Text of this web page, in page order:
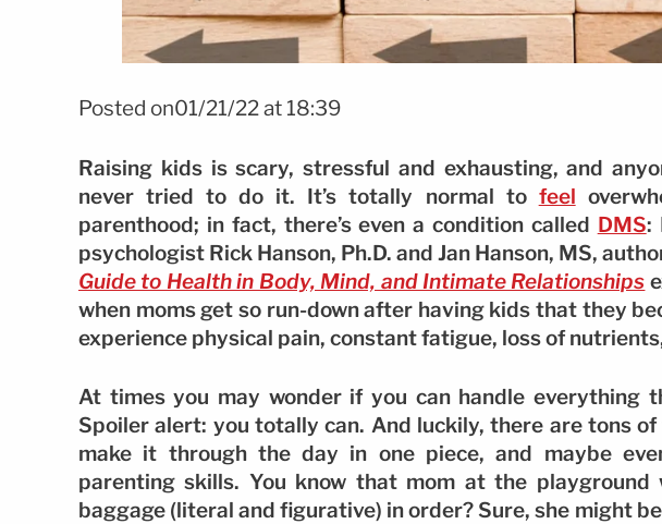
Posted on01/21/22 at 18:39
Raising kids is scary, stressful and exhausting, and
never tried to do it. It’s totally normal to feel
parenthood; in fact, there’s even a condition called DMS:
psychologist Rick Hanson, Ph.D. and Jan Hanson, MS,
Guide to Health in Body, Mind, and Intimate Relationships
when moms get so run-down after having kids that they
experience physical pain, constant fatigue, loss of
At times you may wonder if you can handle everything
Spoiler alert: you totally can. And luckily, there are tons
make it through the day in one piece, and maybe
parenting skills. You know that mom at the playground
baggage (literal and figurative) in order? Sure, she might